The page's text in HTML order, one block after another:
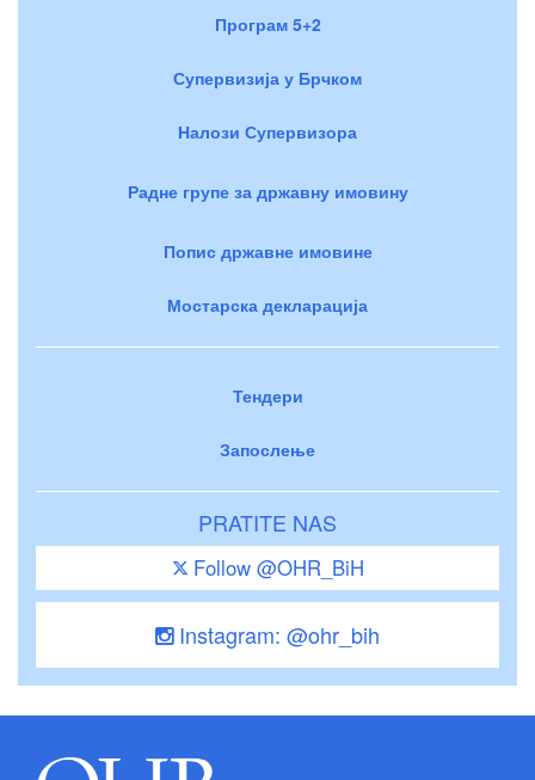
Програм 5+2
Супервизија у Брчком
Налози Супервизора
Радне групе за државну имовину
Попис државне имовине
Мостарска декларација
Тендери
Запослење
PRATITE NAS
Follow @OHR_BiH
Instagram: @ohr_bih